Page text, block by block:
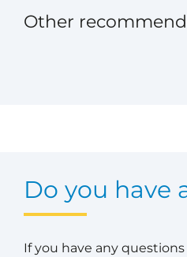
Other
Do you have
If you have any